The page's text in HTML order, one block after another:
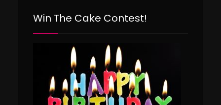
Win The Cake Contest!